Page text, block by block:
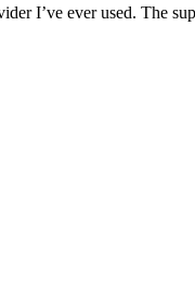
I’ve ever used. The